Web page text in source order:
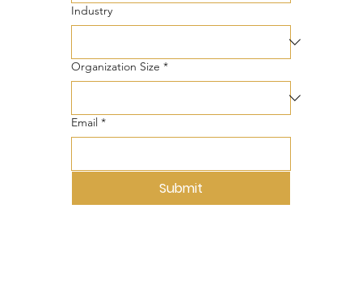
Industry
Organization Size *
Email *
Submit